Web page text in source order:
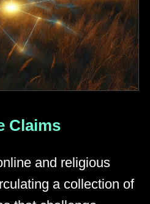
Claims
and religious
a collection of